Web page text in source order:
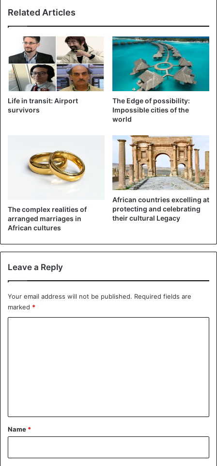
The new system with which the aircraft is equipped – the
‘Maneuvering Characteristics Augmentation System
(MCAS) – must adjust the aerodynamics of the aircraft,
which changed as the new and more efficient engines are
heavier. The sensor intervenes if the device rises too
sharply and then pushes the nose down. That would have
happened too strongly for both flights.
In a few days, the preliminary report of the crash
investigation would be announced according to the
Street Journal.
Related Articles
Life in transit: Airport
survivors
The Edge of possibility:
Impossible cities of the
world
The complex realities of
arranged marriages in
African cultures
African countries excelling at
protecting and celebrating
their cultural Legacy
Leave a Reply
Your email address will not be published. Required fields are
marked *
*
Name *